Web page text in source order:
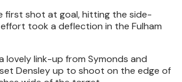
first shot at goal, hitting the side-
took a deflection in the Fulham
lovely link-up from Symonds and
Densley up to shoot on the edge of